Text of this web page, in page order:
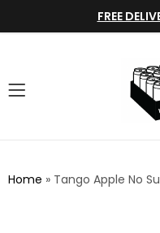
FREE
Home » Tango Apple No